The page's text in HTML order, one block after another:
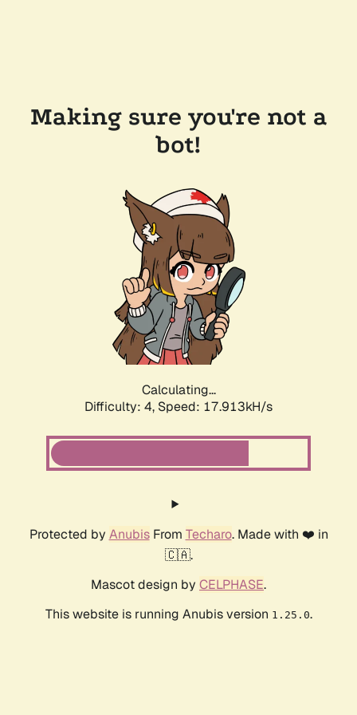
Making sure you're not a
bot!
Calculating...
Difficulty: 4, Speed: 17.913kH/s
Protected by AnubisFrom Techaro. Made with ❤️ in
🇨🇦.
Mascot design by CELPHASE.
This website is running Anubis version 1.25.0.